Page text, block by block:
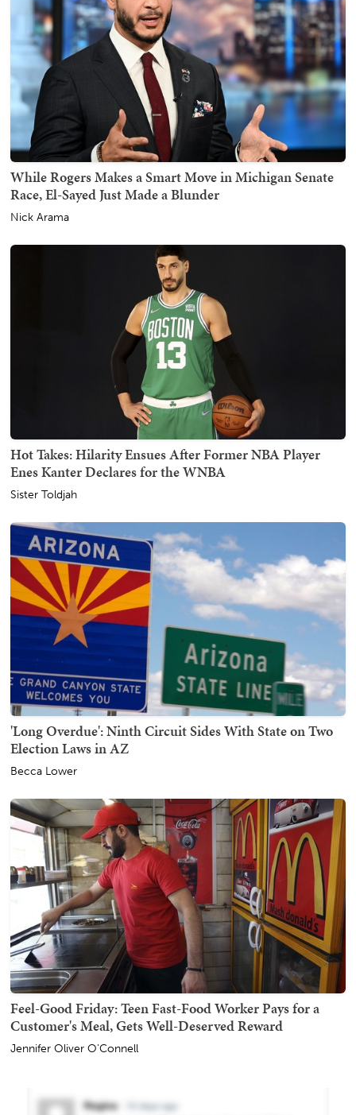
While Rogers Makes a Smart Move in Michigan Senate
Race, El-Sayed Just Made a Blunder
Nick Arama
Hot Takes: Hilarity Ensues After Former NBA Player
Enes Kanter Declares for the WNBA
Sister Toldjah
'Long Overdue': Ninth Circuit Sides With State on Two
Election Laws in AZ
Becca Lower
Feel-Good Friday: Teen Fast-Food Worker Pays for a
Customer's Meal, Gets Well-Deserved Reward
Jennifer Oliver O'Connell